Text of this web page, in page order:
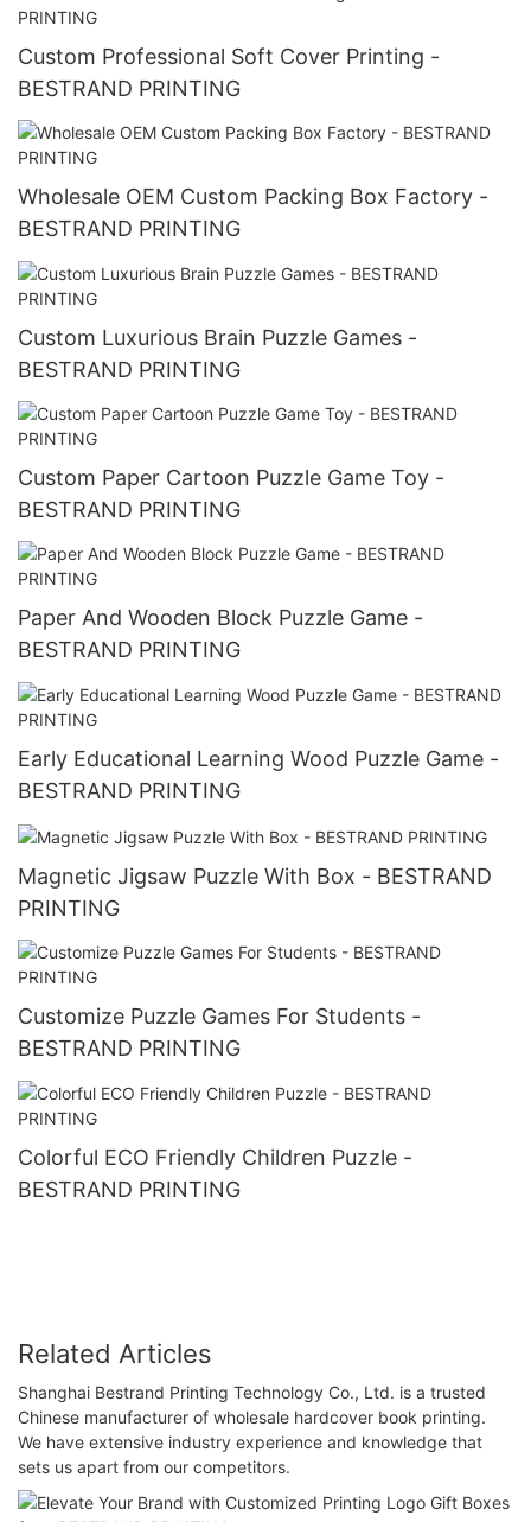
Custom Professional Soft Cover Printing -
BESTRAND PRINTING
Wholesale OEM Custom Packing Box Factory -
BESTRAND PRINTING
Custom Luxurious Brain Puzzle Games -
BESTRAND PRINTING
Custom Paper Cartoon Puzzle Game Toy -
BESTRAND PRINTING
Paper And Wooden Block Puzzle Game -
BESTRAND PRINTING
Early Educational Learning Wood Puzzle Game -
BESTRAND PRINTING
Magnetic Jigsaw Puzzle With Box - BESTRAND
PRINTING
Customize Puzzle Games For Students -
BESTRAND PRINTING
Colorful ECO Friendly Children Puzzle -
BESTRAND PRINTING
Related Articles
Shanghai Bestrand Printing Technology Co., Ltd. is a trusted
Chinese manufacturer of wholesale hardcover book printing.
We have extensive industry experience and knowledge that
sets us apart from our competitors.